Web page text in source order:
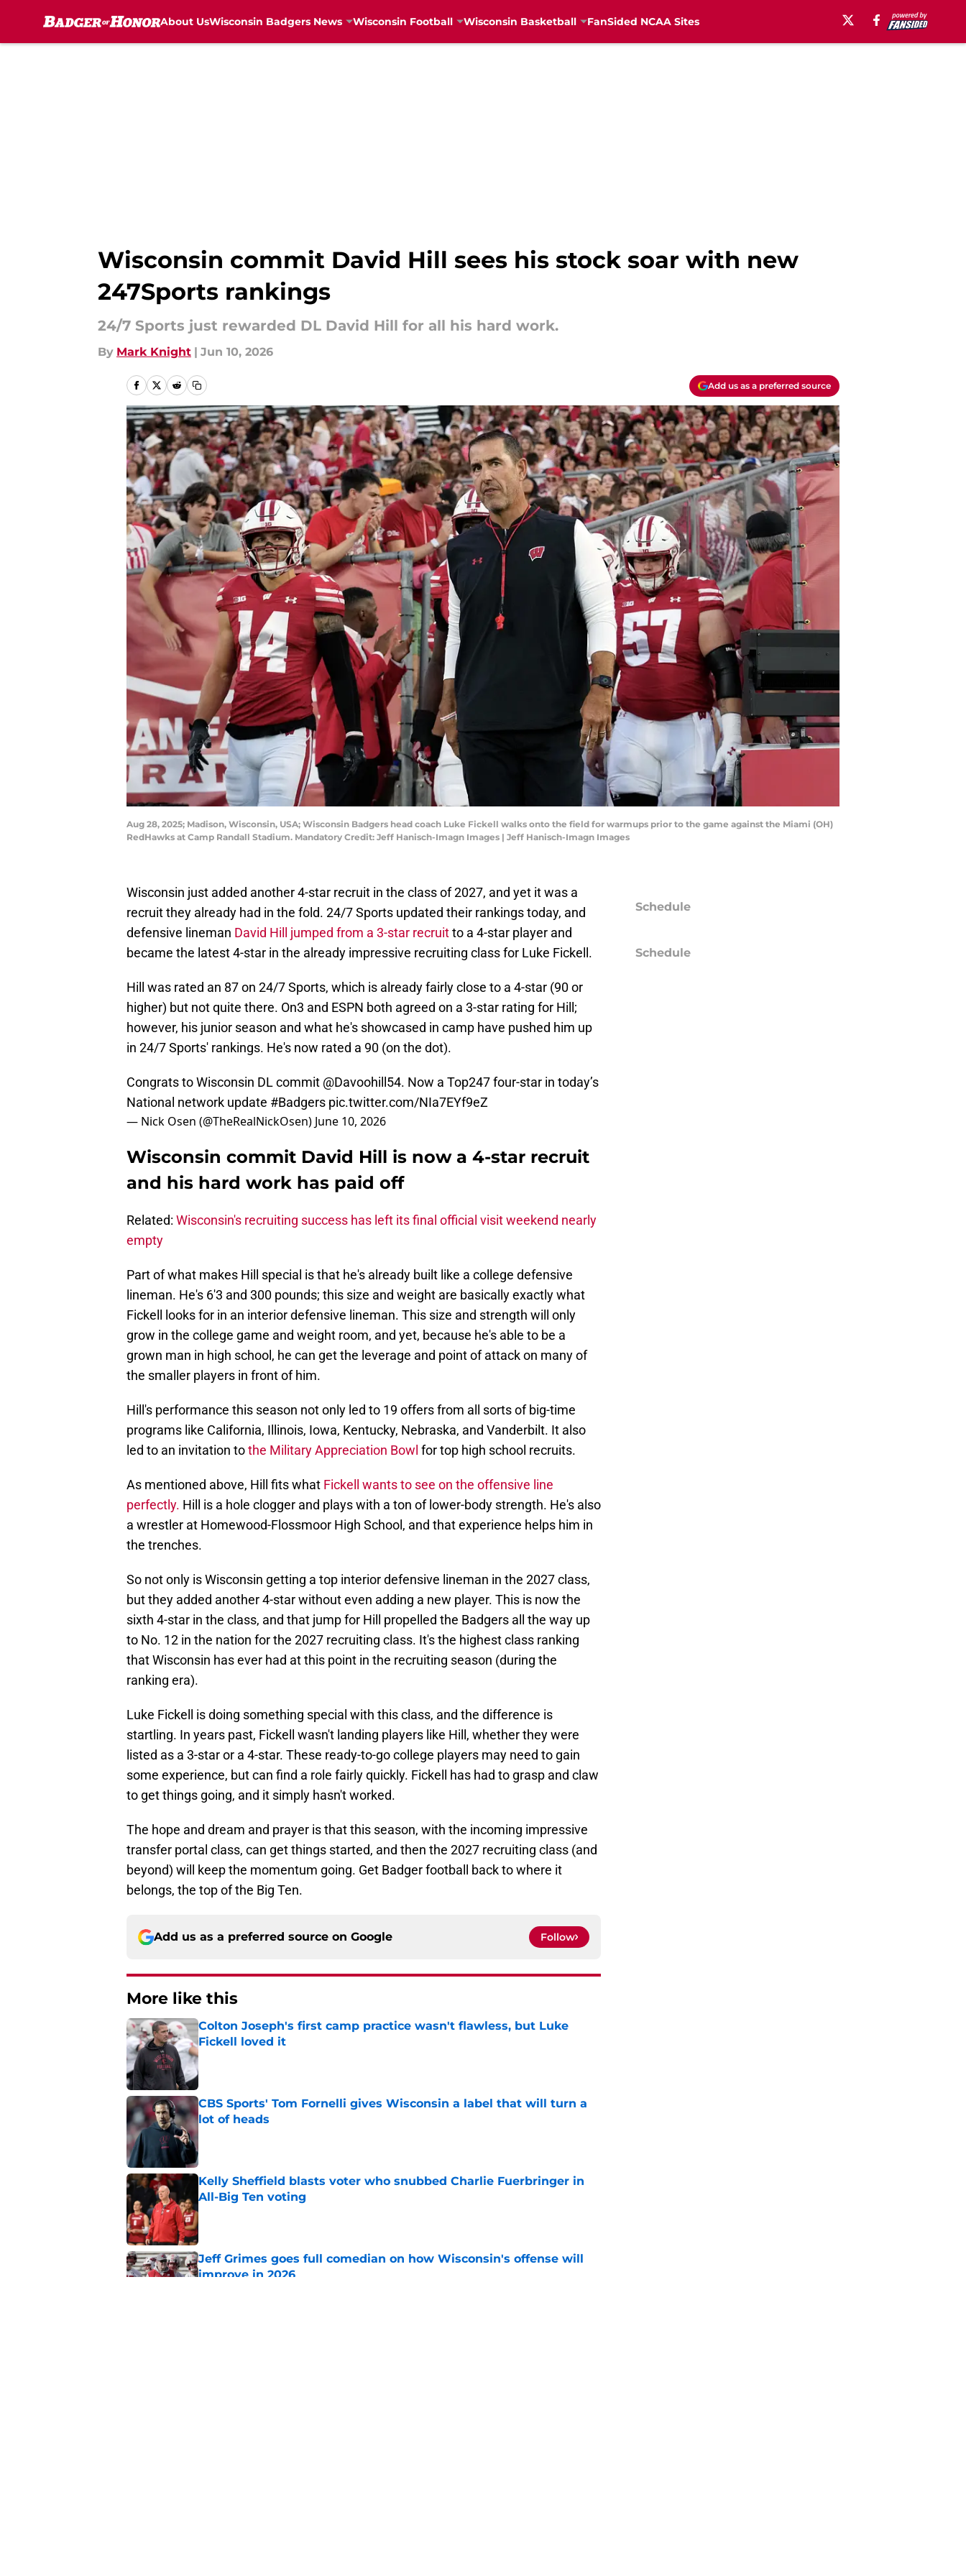
About UsWisconsin Badgers News Wisconsin Football Wisconsin Basketball FanSided NCAA Sites
Wisconsin commit David Hill sees his stock soar with new
247Sports rankings
24/7 Sports just rewarded DL David Hill for all his hard work.
By Mark Knight | Jun 10, 2026
Add us as a preferred source
Aug 28, 2025; Madison, Wisconsin, USA; Wisconsin Badgers head coach Luke Fickell walks onto the field for warmups prior to the game against the Miami (OH)
RedHawks at Camp Randall Stadium. Mandatory Credit: Jeff Hanisch-Imagn Images | Jeff Hanisch-Imagn Images
Wisconsin just added another 4-star recruit in the class of 2027, and yet it was a
recruit they already had in the fold. 24/7 Sports updated their rankings today, and
defensive lineman David Hill jumped from a 3-star recruitto a 4-star player and
became the latest 4-star in the already impressive recruiting class for Luke Fickell.
Hill was rated an 87 on 24/7 Sports, which is already fairly close to a 4-star (90 or
higher) but not quite there. On3 and ESPN both agreed on a 3-star rating for Hill;
however, his junior season and what he's showcased in camp have pushed him up
in 24/7 Sports' rankings. He's now rated a 90 (on the dot).
Congrats to Wisconsin DL commit @Davoohill54. Now a Top247 four-star in today’s
National network update #Badgers pic.twitter.com/NIa7EYf9eZ
— Nick Osen (@TheRealNickOsen) June 10, 2026
Wisconsin commit David Hill is now a 4-star recruit
and his hard work has paid off
Related: Wisconsin's recruiting success has left its final official visit weekend nearly
empty
Part of what makes Hill special is that he's already built like a college defensive
lineman. He's 6'3 and 300 pounds; this size and weight are basically exactly what
Fickell looks for in an interior defensive lineman. This size and strength will only
grow in the college game and weight room, and yet, because he's able to be a
grown man in high school, he can get the leverage and point of attack on many of
the smaller players in front of him.
Hill's performance this season not only led to 19 offers from all sorts of big-time
programs like California, Illinois, Iowa, Kentucky, Nebraska, and Vanderbilt. It also
led to an invitation tothe Military Appreciation Bowl for top high school recruits.
As mentioned above, Hill fits what Fickell wants to see on the offensive line
perfectly. Hill is a hole clogger and plays with a ton of lower-body strength. He's also
a wrestler at Homewood-Flossmoor High School, and that experience helps him in
the trenches.
So not only is Wisconsin getting a top interior defensive lineman in the 2027 class,
but they added another 4-star without even adding a new player. This is now the
sixth 4-star in the class, and that jump for Hill propelled the Badgers all the way up
to No. 12 in the nation for the 2027 recruiting class. It's the highest class ranking
that Wisconsin has ever had at this point in the recruiting season (during the
ranking era).
Luke Fickell is doing something special with this class, and the difference is
startling. In years past, Fickell wasn't landing players like Hill, whether they were
listed as a 3-star or a 4-star. These ready-to-go college players may need to gain
some experience, but can find a role fairly quickly. Fickell has had to grasp and claw
to get things going, and it simply hasn't worked.
The hope and dream and prayer is that this season, with the incoming impressive
transfer portal class, can get things started, and then the 2027 recruiting class (and
beyond) will keep the momentum going. Get Badger football back to where it
belongs, the top of the Big Ten.
Add us as a preferred source on Google Follow
More like this
Colton Joseph's first camp practice wasn't flawless, but Luke
Fickell loved it
Published by on Invalid Date
CBS Sports' Tom Fornelli gives Wisconsin a label that will turn a
lot of heads
Published by on Invalid Date
Kelly Sheffield blasts voter who snubbed Charlie Fuerbringer in
All-Big Ten voting
Published by on Invalid Date
Jeff Grimes goes full comedian on how Wisconsin's offense will
improve in 2026
Schedule
Schedule